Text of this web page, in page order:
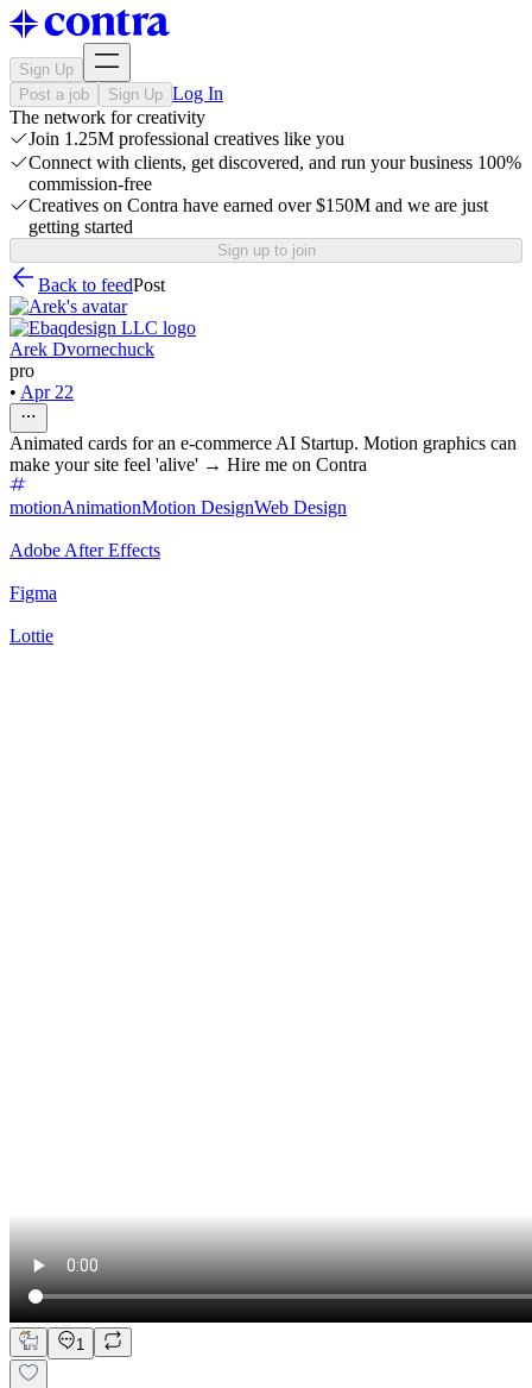
Sign Up
Post a job
Sign Up Log In
The network for creativity
Join 1.25M professional creatives like you
Connect with clients, get discovered, and run your business 100%
commission-free
Creatives on Contra have earned over $150M and we are just
getting started
Sign up to join
Back to feedPost
Arek Dvornechuck
pro
• Apr 22
Animated cards for an e-commerce AI Startup. Motion graphics can
make your site feel 'alive' → Hire me on Contra
motionAnimationMotion DesignWeb Design
Adobe After Effects
Figma
Lottie
1